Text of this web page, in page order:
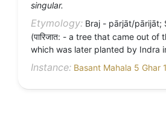
singular.
Etymology: Braj - pārjāt/pārijāt;
(पारिजात: - a tree that came out of
which was later planted by Indra
Instance: Basant Mahala 5 Ghar